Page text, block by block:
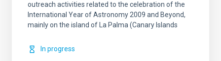
outreach activities related to the celebration of the
International Year of Astronomy 2009 and Beyond,
mainly on the island of La Palma (Canary Islands
In progress